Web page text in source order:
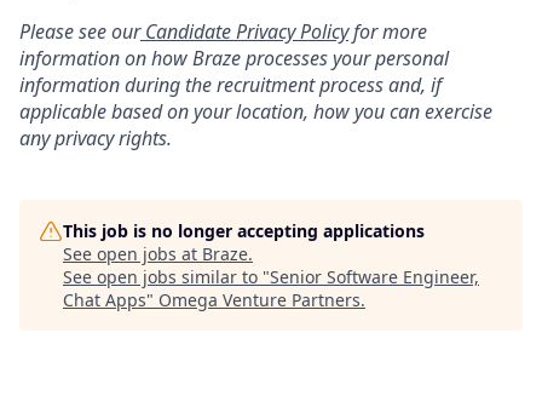
Please see our Candidate Privacy Policyfor more
information on how Braze processes your personal
information during the recruitment process and, if
applicable based on your location, how you can exercise
any privacy rights.
This job is no longer accepting applications
See open jobs at Braze.
See open jobs similar to "Senior Software Engineer,
Chat Apps" Omega Venture Partners.